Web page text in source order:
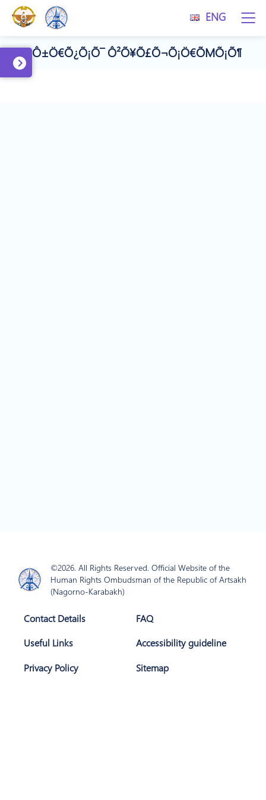
ENG
#Ô±Ö€Õ¿Õ¡Õ¯ Ô²Õ¥Õ£Õ¬Õ¡Ö€ÕΜÕ¡Õ¶
©2026. All Rights Reserved. Official Website of the
Human Rights Ombudsman of the Republic of Artsakh
(Nagorno-Karabakh)
Contact Details
FAQ
Useful Links
Accessibility guideline
Privacy Policy
Sitemap